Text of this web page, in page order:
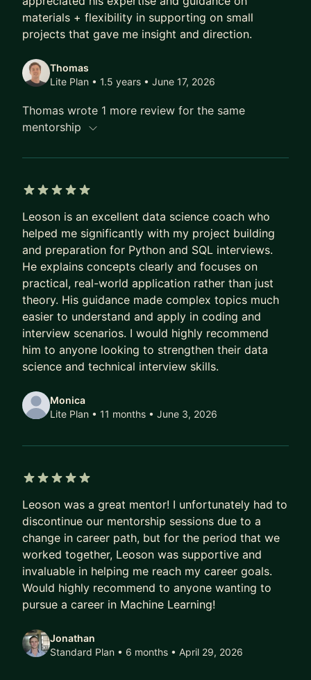
their background. I will bring the resources and
best practices I've personally used during my
today’s rapidly advancing space of GenAI and
Large Language Models, I can also guide you in
creating your first GenAI build, and use models
like GPT and Claude more effectively in your work
materials + flexibility in supporting on small
projects that gave me insight and direction.
Thomas
Lite Plan • 1.5 years • June 17, 2026
Thomas wrote 1 more review for the same
mentorship
Leoson is an excellent data science coach who
helped me significantly with my project building
and preparation for Python and SQL interviews.
He explains concepts clearly and focuses on
practical, real-world application rather than just
theory. His guidance made complex topics much
easier to understand and apply in coding and
interview scenarios. I would highly recommend
him to anyone looking to strengthen their data
science and technical interview skills.
Monica
Lite Plan • 11 months • June 3, 2026
Leoson was a great mentor! I unfortunately had to
discontinue our mentorship sessions due to a
change in career path, but for the period that we
worked together, Leoson was supportive and
invaluable in helping me reach my career goals.
Would highly recommend to anyone wanting to
pursue a career in Machine Learning!
Jonathan
Standard Plan • 6 months • April 29, 2026